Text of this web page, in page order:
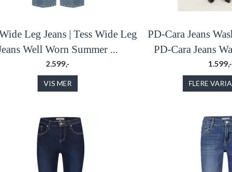
Leg Jeans | Tess Wide Leg
Well Worn Summer ...
2.599,-
VIS MER
PD-Cara Jeans
PD-Cara Jeans
1.599,-
FLERE